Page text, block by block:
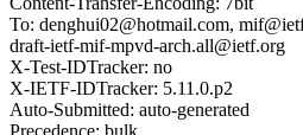
To: denghui02@hotmail.com,
draft-ietf-mif-mpvd-arch.all@ietf.org
X-Test-IDTracker: no
X-IETF-IDTracker: 5.11.0.p2
Auto-Submitted: auto-generated